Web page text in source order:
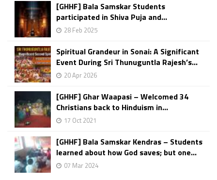
[GHHF] Bala Samskar Students
participated in Shiva Puja and...
28 Feb 2025
Spiritual Grandeur in Sonai: A Significant
Event During Sri Thunuguntla Rajesh’s...
20 Apr 2026
[GHHF] Ghar Waapasi – Welcomed 34
Christians back to Hinduism in...
17 Oct 2021
[GHHF] Bala Samskar Kendras – Students
learned about how God saves; but one...
07 Mar 2024